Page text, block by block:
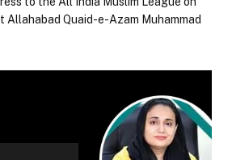
Allahabad Quaid-e-Azam Muhammad